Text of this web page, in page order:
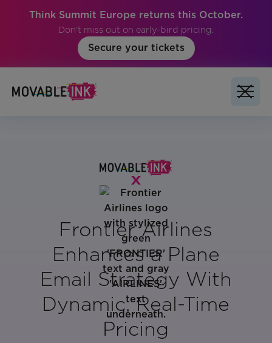
Think Summit Europe returns this October.
Don't miss out on early-bird pricing.
Secure your tickets
Frontier Airlines
Enhances a Plane
Email Strategy With
Dynamic, Real-Time
Pricing